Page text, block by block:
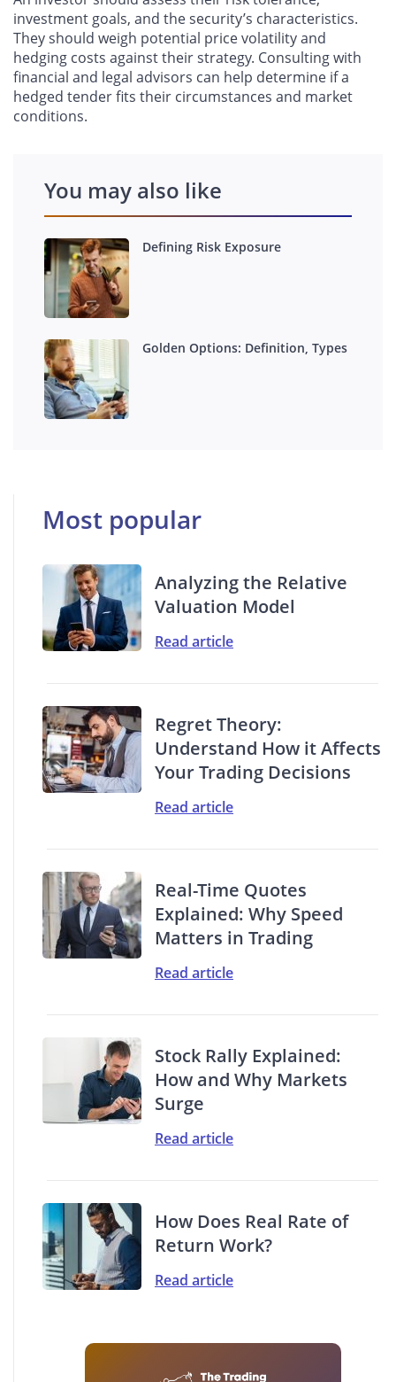
investment goals, and the security’s characteristics.
They should weigh potential price volatility and
hedging costs against their strategy. Consulting with
financial and legal advisors can help determine if a
hedged tender fits their circumstances and market
conditions.
You may also like
Defining Risk Exposure
Golden Options: Definition, Types
Most popular
Analyzing the Relative
Valuation Model
Read article
Regret Theory:
Understand How it Affects
Your Trading Decisions
Read article
Real-Time Quotes
Explained: Why Speed
Matters in Trading
Read article
Stock Rally Explained:
How and Why Markets
Surge
Read article
How Does Real Rate of
Return Work?
Read article